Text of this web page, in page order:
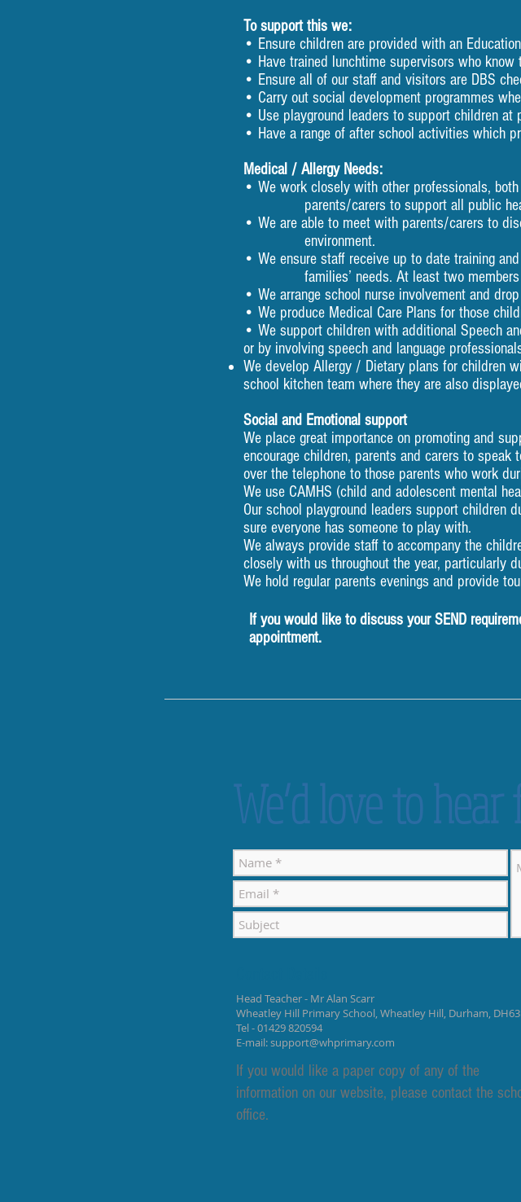
To support this we:
• Ensure children are provided with an
• Have trained lunchtime supervisors who know
• Ensure all of our staff and visitors are DBS
• Carry out social development programmes
• Use playground leaders to support children at
• Have a range of after school activities which
Medical / Allergy Needs:
• We work closely with other professionals,
parents/carers to support all public
• We are able to meet with parents/carers to
environment.
• We ensure staff receive up to date training
families’ needs. At least two members of
• We arrange school nurse involvement and
• We produce Medical Care Plans for those
• We support children with additional Speech
or by involving speech and language
We develop Allergy / Dietary plans for children
school kitchen team where they are also
Social and Emotional support
We place great importance on promoting and
encourage children, parents and carers to
over the telephone to those parents who work
We use CAMHS (child and adolescent mental
Our school playground leaders support children
sure everyone has someone to play with.
We always provide staff to accompany the
closely with us throughout the year, particularly
We hold regular parents evenings and provide
If you would like to discuss your SEND
appointment.
We’d love to
Head Teacher - Mr Alan Scarr
Wheatley Hill Primary School, Wheatley Hill, Durham,
Tel - 01429 820594
E-mail:support@whprimary.com
If you would like a paper copy of any of the
information on our website, please contact the
office.